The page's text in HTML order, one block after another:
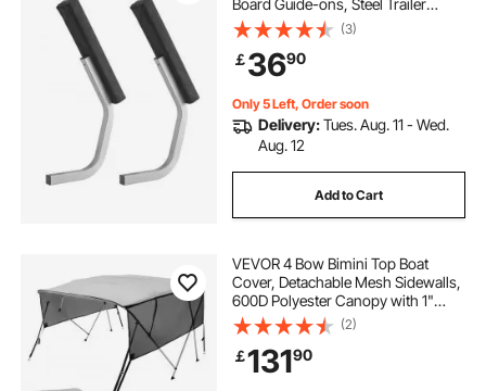
Board Guide-ons, Steel Trailer
Guides, Complete Mounting
Accessories Included, for Ski Boat,
Fishing Boat or Sailboat Trailer
(3)
￡3690
Only 5 Left, Order soon
Delivery:Tues. Aug. 11 - Wed.
Aug. 12
Add to Cart
VEVOR 4 Bow Bimini Top Boat
Cover, Detachable Mesh Sidewalls,
600D Polyester Canopy with 1"
Aluminum Alloy Frame, Includes
Storage Boot, 2 Support Poles, 2
Straps, 8'L x 54"H x 91"-96"W,
Light Grey
(2)
￡13190